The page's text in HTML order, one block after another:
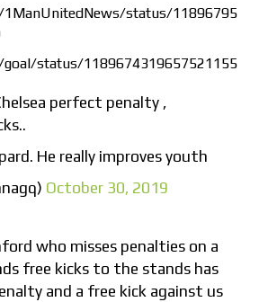
status/11896795
status/1189674319657521155
perfect penalty ,
He really improves youth
October 30, 2019
who misses penalties on a
free kicks to the stands has
and a free kick against us